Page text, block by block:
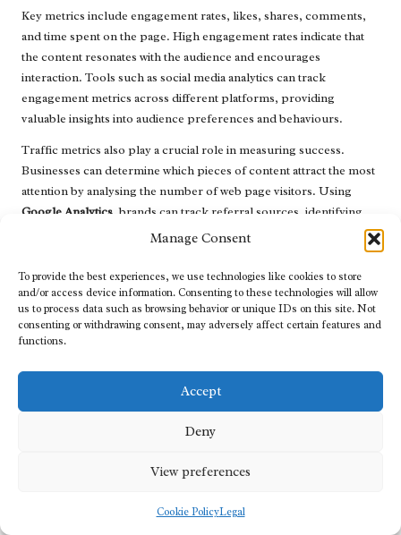
Manage Consent
To provide the best experiences, we use technologies like cookies to store
and/or access device information. Consenting to these technologies will allow
us to process data such as browsing behavior or unique IDs on this site. Not
consenting or withdrawing consent, may adversely affect certain features and
functions.
Accept
Deny
View preferences
Cookie PolicyLegal
Key metrics include engagement rates, likes, shares, comments,
and time spent on the page. High engagement rates indicate that
the content resonates with the audience and encourages
interaction. Tools such as social media analytics can track
engagement metrics across different platforms, providing
valuable insights into audience preferences and behaviours.
Traffic metrics also play a crucial role in measuring success.
Businesses can determine which pieces of content attract the most
attention by analysing the number of web page visitors. Using
Google Analytics , brands can track referral sources, identifying
where traffic originates and which channels are most effective for
Conversions represent perhaps the most critical metric for
measuring content success. This encompasses tracking actions
such as sign-ups, downloads, or purchases that arise from content
consumption. By setting clear conversion goals and monitoring
content in driving desired actions.
analysing the costs associated with content creation against the
the financial effectiveness of theircontent marketing